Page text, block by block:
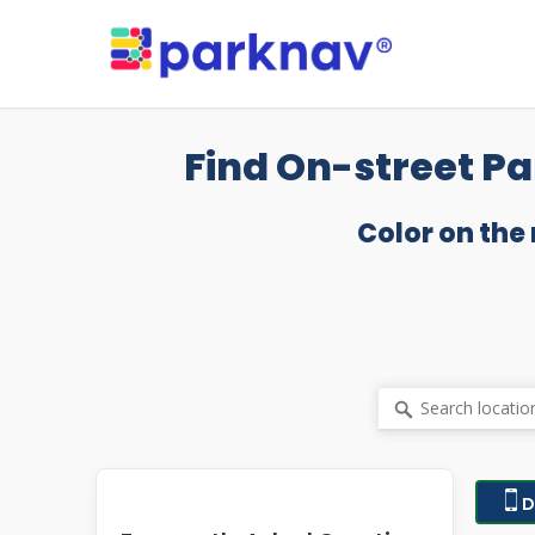
Find On-street
Color on